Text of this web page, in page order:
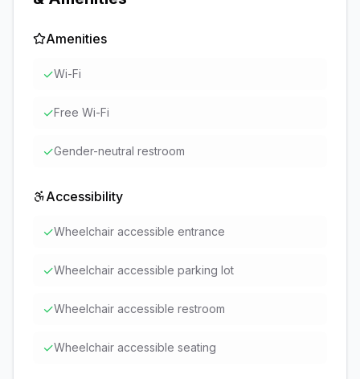
Amenities
✓Wi-Fi
✓Free Wi-Fi
✓Gender-neutral restroom
Accessibility
✓Wheelchair accessible entrance
✓Wheelchair accessible parking lot
✓Wheelchair accessible restroom
✓Wheelchair accessible seating